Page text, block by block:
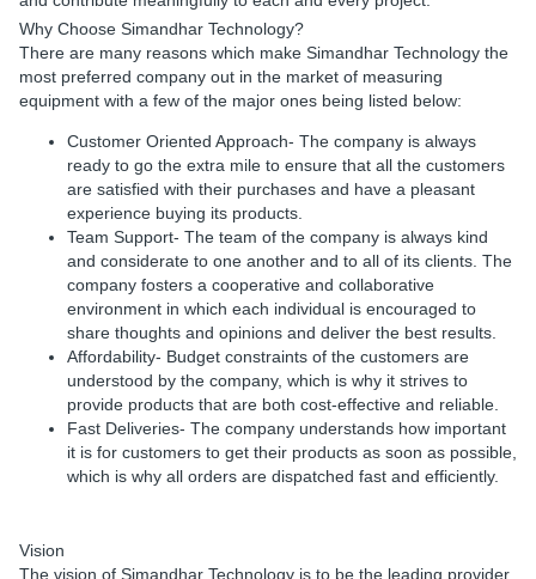
Why Choose Simandhar Technology?
There are many reasons which make Simandhar Technology the
most preferred company out in the market of measuring
equipment with a few of the major ones being listed below:
Customer Oriented Approach- The company is always
ready to go the extra mile to ensure that all the customers
are satisfied with their purchases and have a pleasant
experience buying its products.
Team Support- The team of the company is always kind
and considerate to one another and to all of its clients. The
company fosters a cooperative and collaborative
environment in which each individual is encouraged to
share thoughts and opinions and deliver the best results.
Affordability- Budget constraints of the customers are
understood by the company, which is why it strives to
provide products that are both cost-effective and reliable.
Fast Deliveries- The company understands how important
it is for customers to get their products as soon as possible,
which is why all orders are dispatched fast and efficiently.
Vision
The vision of Simandhar Technology is to be the leading provider